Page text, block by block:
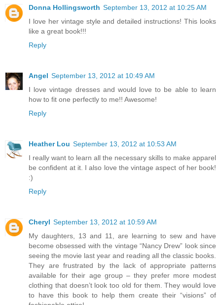
Donna Hollingsworth September 13, 2012 at 10:25 AM
I love her vintage style and detailed instructions! This looks
like a great book!!!
Reply
Angel September 13, 2012 at 10:49 AM
I love vintage dresses and would love to be able to learn
how to fit one perfectly to me!! Awesome!
Reply
Heather Lou September 13, 2012 at 10:53 AM
I really want to learn all the necessary skills to make apparel
be confident at it. I also love the vintage aspect of her book!
:)
Reply
Cheryl September 13, 2012 at 10:59 AM
My daughters, 13 and 11, are learning to sew and have
become obsessed with the vintage “Nancy Drew” look since
seeing the movie last year and reading all the classic books.
They are frustrated by the lack of appropriate patterns
available for their age group – they prefer more modest
clothing that doesn’t look too old for them. They would love
to have this book to help them create their “visions” of